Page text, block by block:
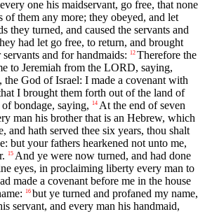
one his maidservant, go free, that none
of them any more; they obeyed, and let
they turned, and caused the servants and
had let go free, to return, and brought
and for handmaids:
12 Therefore the
to Jeremiah from the LORD, saying,
God of Israel: I made a covenant with
I brought them forth out of the land of
bondage, saying,
14 At the end of seven
man his brother that is an Hebrew, which
and hath served thee six years, thou shalt
but your fathers hearkened not unto me,
15 And ye were now turned, and had done
eyes, in proclaiming liberty every man to
made a covenant before me in the house
16 but ye turned and profaned my name,
servant, and every man his handmaid,